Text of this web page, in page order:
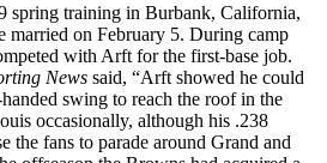
spring training in Burbank, California,
married on February 5. During camp
with Arft for the first-base job.
News said, “Arft showed he could
swing to reach the roof in the
occasionally, although his .238
the fans to parade around Grand and